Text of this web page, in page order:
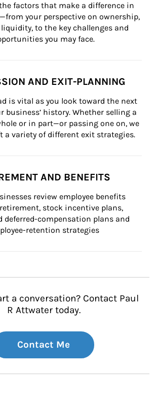
factors that make a difference in
your perspective on ownership,
to the key challenges and
you may face.
AND EXIT-PLANNING
is vital as you look toward the next
business’ history. Whether selling a
or in part—or passing one on, we
a variety of different exit strategies.
AND BENEFITS
review employee benefits
stock incentive plans,
deferred-compensation plans and
retention strategies
a conversation? Contact Paul
R Attwater today.
Contact Me